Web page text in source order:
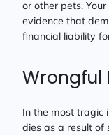
or other pets.
evidence that
financial liability
Wrongful
In the most tragic
dies as a result of